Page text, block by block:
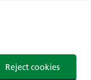
Reject cookies